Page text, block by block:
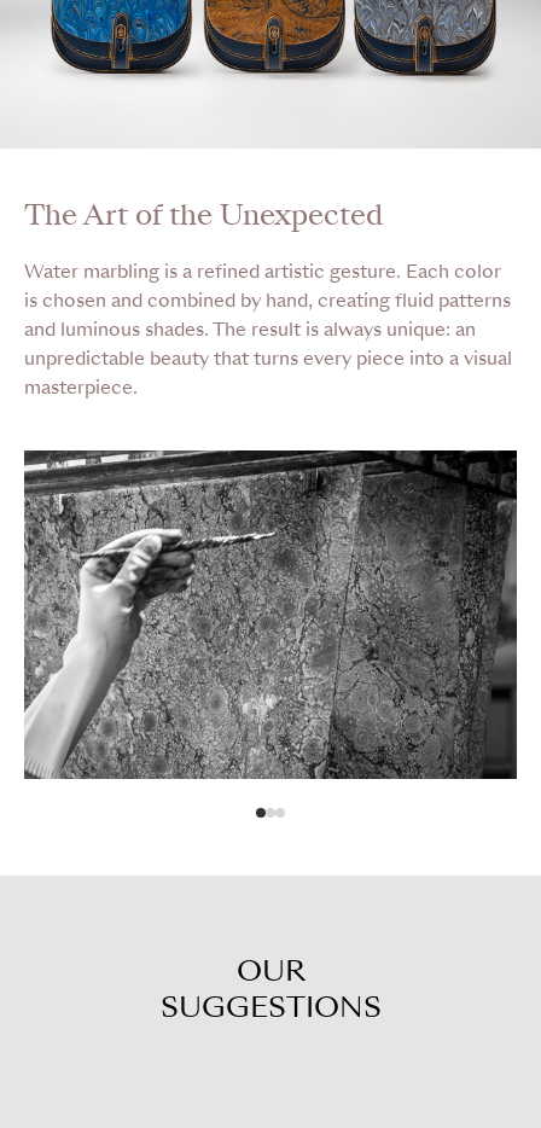
The Art of the Unexpected
Water marbling is a refined artistic gesture. Each color
is chosen and combined by hand, creating fluid patterns
and luminous shades. The result is always unique: an
unpredictable beauty that turns every piece into a visual
masterpiece.
OUR
SUGGESTIONS